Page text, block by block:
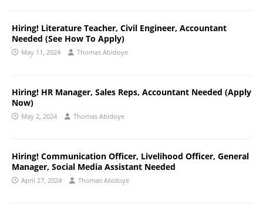
Hiring! Literature Teacher, Civil Engineer, Accountant
Needed (See How To Apply)
May 11, 2024 Thomas Abidoye
Hiring! HR Manager, Sales Reps, Accountant Needed (Apply
Now)
May 2, 2024 Thomas Abidoye
Hiring! Communication Officer, Livelihood Officer, General
Manager, Social Media Assistant Needed
April 27, 2024 Thomas Abidoye